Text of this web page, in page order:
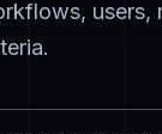
users,